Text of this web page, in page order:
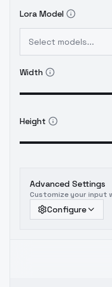
Lora Model
Select models...
Width
Height
Advanced Settings
Customize your input
Configure